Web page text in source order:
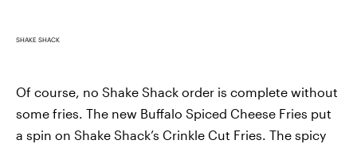
SHAKE SHACK
Of course, no Shake Shack order is complete without
some fries. The new Buffalo Spiced Cheese Fries put
a spin on Shake Shack’s Crinkle Cut Fries. The spicy